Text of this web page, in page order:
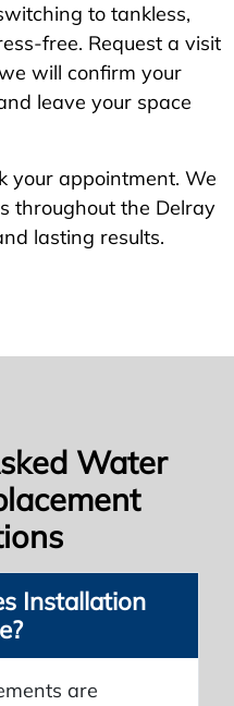
to tankless,
free. Request a visit
will confirm your
leave your space
your appointment. We
throughout the Delray
lasting results.
Water
Installation
are